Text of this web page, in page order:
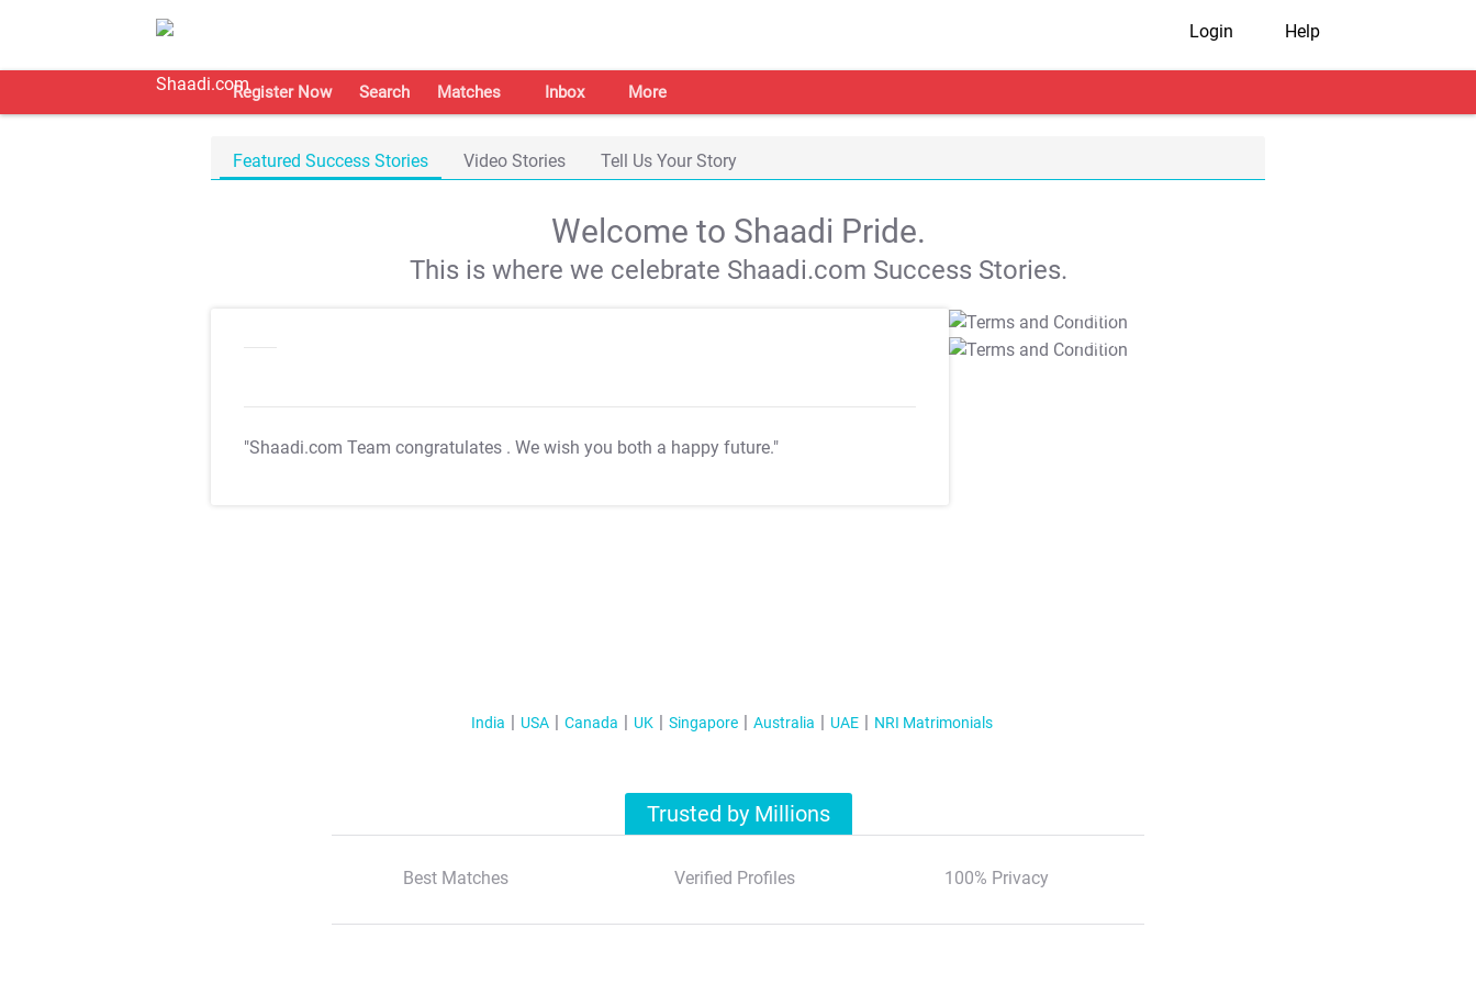
Login Help
Register Now Search Matches Inbox More
Featured Success Stories Video Stories Tell Us Your Story
Welcome to Shaadi Pride.
This is where we celebrate Shaadi.com Success Stories.
"Shaadi.com Team congratulates . We wish you both a happy future."
T&C Apply
T&C Apply
India USA Canada UK Singapore Australia UAE NRI Matrimonials
Trusted by Millions
Best Matches Verified Profiles 100% Privacy